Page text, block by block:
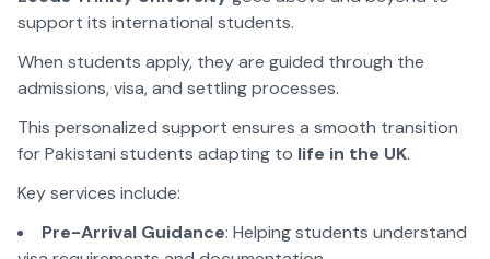
support its international students.
When students apply, they are guided through the
admissions, visa, and settling processes.
This personalized support ensures a smooth transition
for Pakistani students adapting to life in the UK.
Key services include:
Pre-Arrival Guidance: Helping students understand